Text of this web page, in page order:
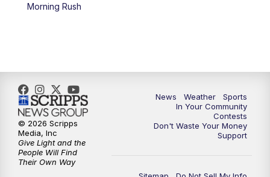
5:59PM
9:59PM KSBY News at 10
10:30PM Replay: KSBY News at 10
10:59PM KSBY News at 11
11:33PM
Morning Rush
News Weather
Sports
In Your Community
Contests
Don't Waste Your Money
Support
© 2026 Scripps
Media, Inc
Give Light and the
People Will Find
Their Own Way